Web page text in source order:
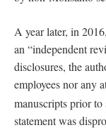
A year later, in
an “independent
disclosures, the
employees nor any
manuscripts prior
statement was